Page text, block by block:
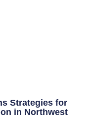
Strategies for
in Northwest